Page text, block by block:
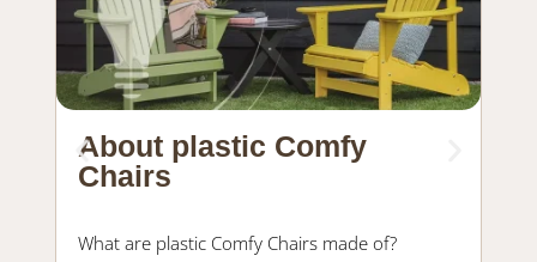
About plastic Comfy
Chairs
What are plastic Comfy Chairs made of?